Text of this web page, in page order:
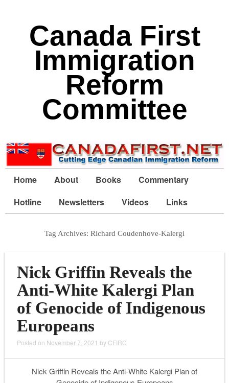
Canada First
Immigration
Reform
Committee
Home About Books
Commentary
Hotline
Newsletters Videos Links
Tag Archives: Richard Coudenhove-Kalergi
Nick Griffin Reveals the
Anti-White Kalergi Plan
of Genocide of Indigenous
Europeans
Posted on November 7, 2021 by CFIRC
Nick Griffin Reveals the Anti-White Kalergi Plan of